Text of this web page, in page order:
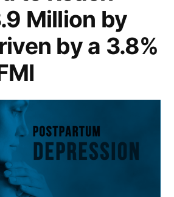
Treatment
Options”
Driven
Growing
Awareness
and
Treatment
Options
Million by
by a 3.8%